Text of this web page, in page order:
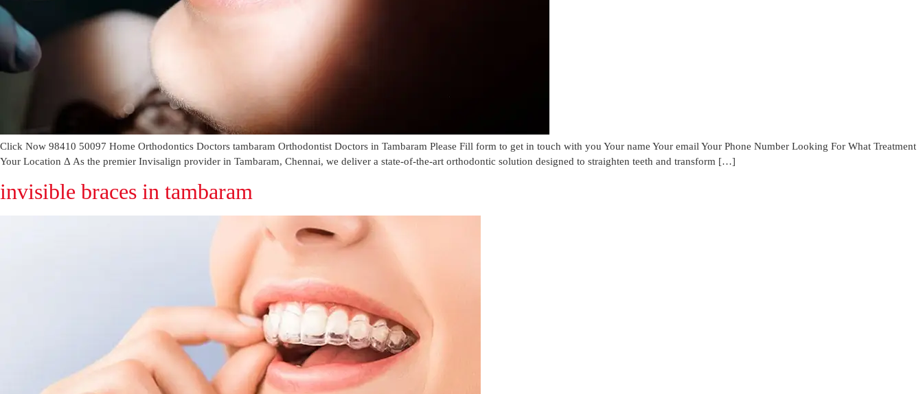
Click Now 98410 50097 Home Orthodontics Doctors tambaram Orthodontist Doctors in Tambaram Please Fill form to get in touch with you Your name Your email Your Phone Number Looking For What Treatment
Your Location Δ As the premier Invisalign provider in Tambaram, Chennai, we deliver a state-of-the-art orthodontic solution designed to straighten teeth and transform […]
invisible braces in tambaram